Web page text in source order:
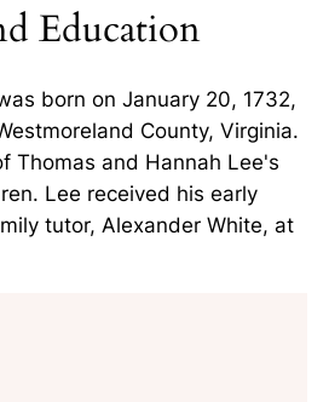
Education
born on January 20, 1732,
County, Virginia.
Thomas and Hannah Lee's
Lee received his early
tutor, Alexander White, at